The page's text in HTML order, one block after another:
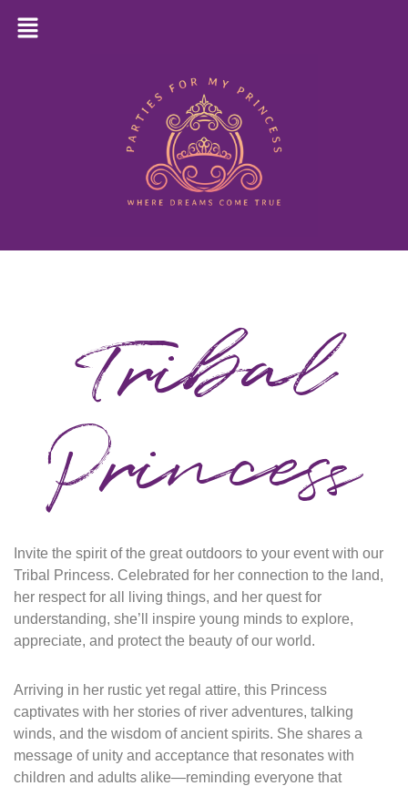
Tribal
Princess
Invite the spirit of the great outdoors to your event with our
Tribal Princess. Celebrated for her connection to the land,
her respect for all living things, and her quest for
understanding, she’ll inspire young minds to explore,
appreciate, and protect the beauty of our world.
Arriving in her rustic yet regal attire, this Princess
captivates with her stories of river adventures, talking
winds, and the wisdom of ancient spirits. She shares a
message of unity and acceptance that resonates with
children and adults alike—reminding everyone that